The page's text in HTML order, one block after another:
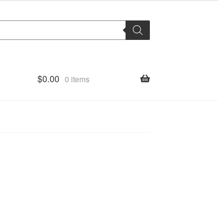
$0.00 0 items